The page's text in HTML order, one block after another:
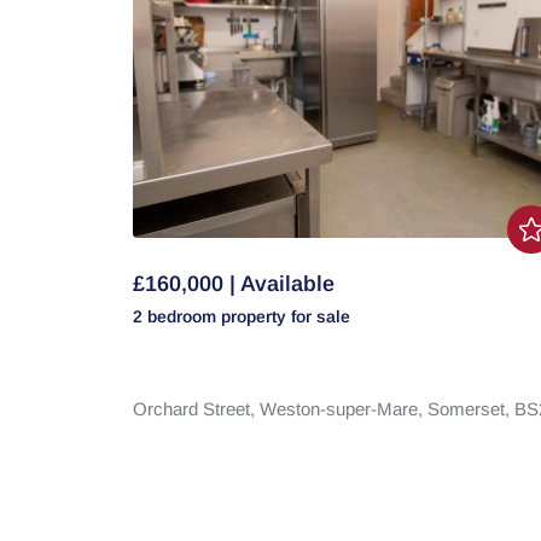
£160,000 | Available
2 bedroom property for sale
Orchard Street, Weston-super-Mare, Somerset,